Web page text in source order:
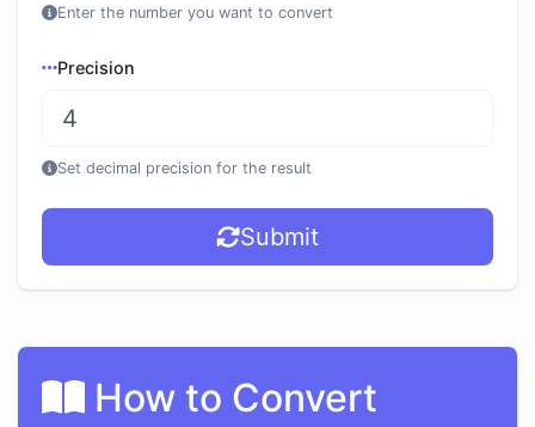
Enter the number you want to convert
Precision
Set decimal precision for the result
Submit
How to Convert